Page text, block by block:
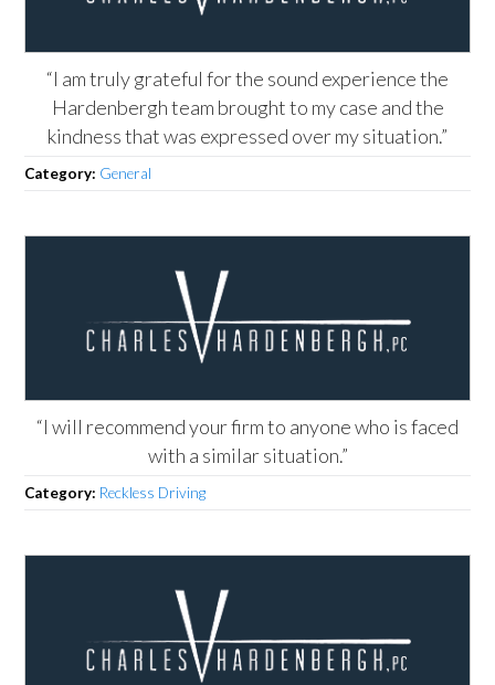
“I am truly grateful for the sound experience the
Hardenbergh team brought to my case and the
kindness that was expressed over my situation.”
Category: General
“I will recommend your firm to anyone who is faced
with a similar situation.”
Category: Reckless Driving